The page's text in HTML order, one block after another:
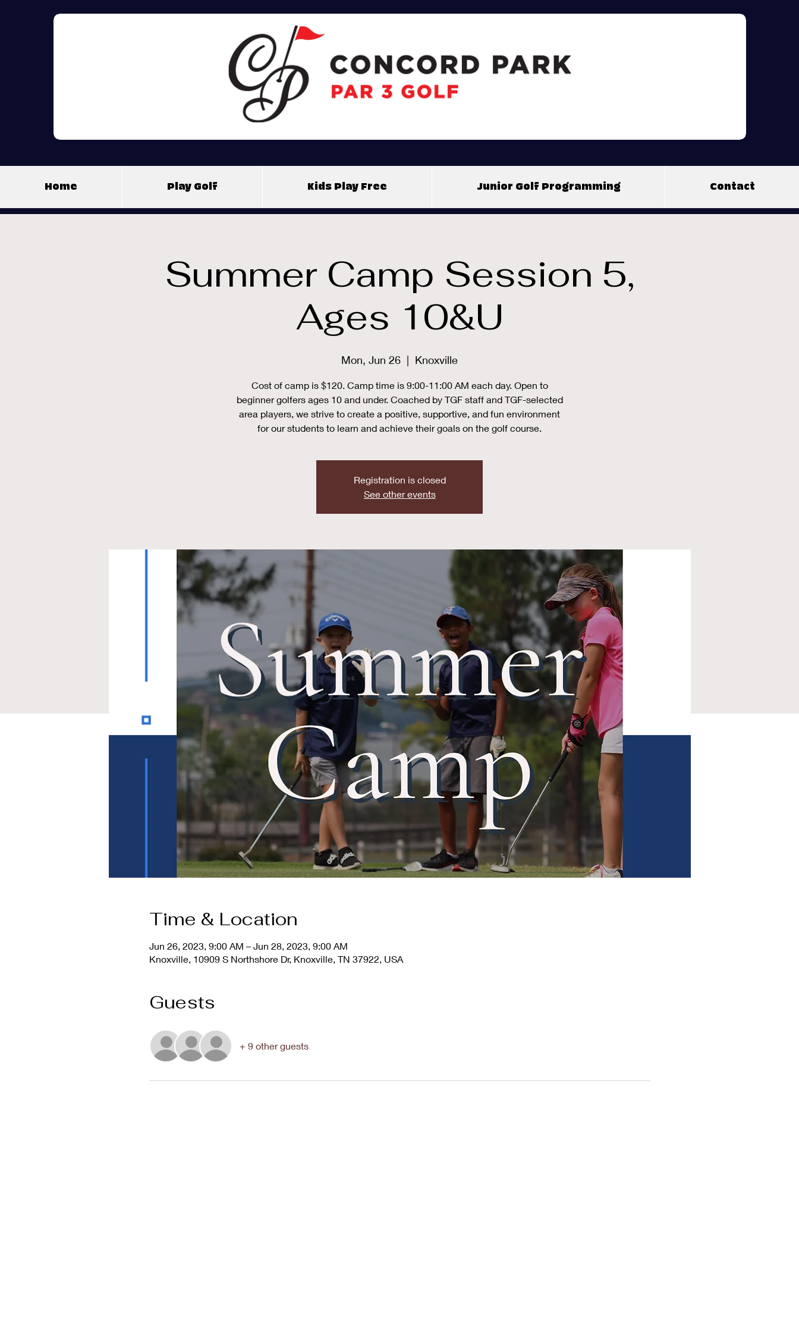
Home Play Golf Kids Play Free Junior Golf Programming Contact
Summer Camp Session 5,
Ages 10&U
Mon, Jun 26
  |
Knoxville
Cost of camp is $120. Camp time is 9:00-11:00 AM each day. Open to
beginner golfers ages 10 and under. Coached by TGF staff and TGF-selected
area players, we strive to create a positive, supportive, and fun environment
for our students to learn and achieve their goals on the golf course.
Registration is closed
See other events
Time & Location
Jun 26, 2023, 9:00 AM – Jun 28, 2023, 9:00 AM
Knoxville, 10909 S Northshore Dr, Knoxville, TN 37922, USA
Guests
+ 9 other guests